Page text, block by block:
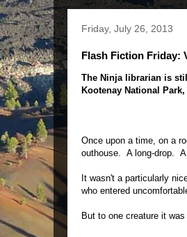
Friday, July 26, 2013
Flash Fiction Friday:
The Ninja librarian is
Kootenay National
Once upon a time, on a
outhouse. A long-drop. A
It wasn't a particularly
who entered
But to one creature it was